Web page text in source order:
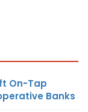
On-Tap
Banks